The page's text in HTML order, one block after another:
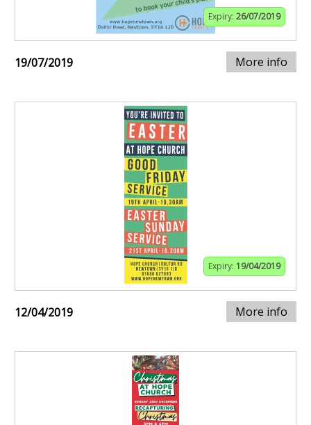
Expiry: 26/07/2019
19/07/2019 More info
Expiry: 19/04/2019
12/04/2019 More info